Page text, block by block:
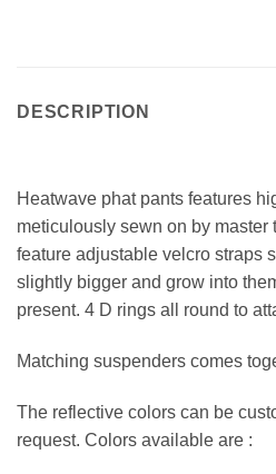
DESCRIPTION
Heatwave phat pants features
meticulously sewn on by master
feature adjustable velcro straps
slightly bigger and grow into
present. 4 D rings all round to
Matching suspenders comes
The reflective colors can be
request. Colors available are :